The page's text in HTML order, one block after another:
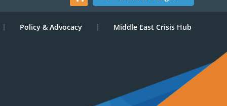
Policy & Advocacy Middle East Crisis Hub